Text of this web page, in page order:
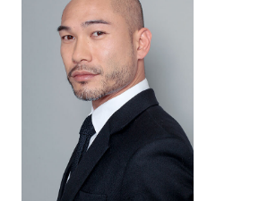
HEIGHT170 cm
97/79/94 cm
brown
black
SHOES41/42
LOCATION Zurich